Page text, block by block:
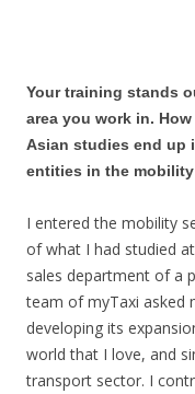
Your training stands
area you work in.
Asian studies end up
entities in the
I entered the mobility
of what I had studied
sales department of a
team of myTaxi asked
developing its
world that I love, and
transport sector. I